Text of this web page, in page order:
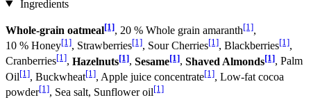
Ingredients
Whole-grain oatmeal[1], 20 % Whole grain amaranth[1],
10 % Honey[1], Strawberries[1], Sour Cherries[1], Blackberries[1],
Cranberries[1], Hazelnuts[1], Sesame[1], Shaved Almonds[1], Palm
Oil[1], Buckwheat[1], Apple juice concentrate[1], Low-fat cocoa
powder[1], Sea salt, Sunflower oil[1]